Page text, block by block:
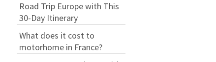
Road Trip Europe with This
30-Day Itinerary
What does it cost to
motorhome in France?